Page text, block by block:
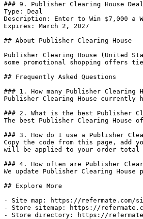
### 9. Publisher Clearing House Deal
Type: Deal
Description: Enter to Win $7,000 a
Expires: March 2, 2027
## About Publisher Clearing House
Publisher Clearing House (United
some promotional shopping offers
## Frequently Asked Questions
### 1. How many Publisher Clearing
Publisher Clearing House currently
### 2. What is the best Publisher
The best Publisher Clearing
### 3. How do I use a Publisher
Copy the code from this page, add
will be applied to your order total
### 4. How often are Publisher
We update Publisher Clearing
## Explore More
- Site map: https://refermate.com/
- Store sitemap: https://
- Store directory: https://